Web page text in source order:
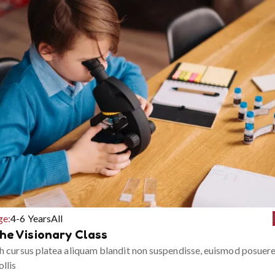
4-6 YearsAll
Visionary Class
cursus platea aliquam blandit non suspendisse, euismod